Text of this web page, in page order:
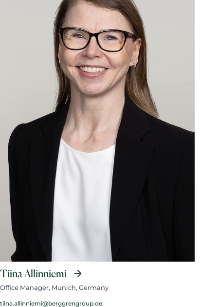
Tiina Allinniemi
Office Manager, Munich, Germany
tiina.allinniemi@berggrengroup.de